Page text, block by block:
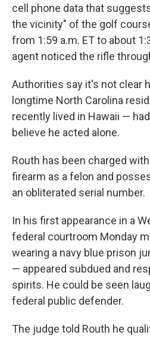
cell phone data that
the vicinity" of the golf
from 1:59 a.m. ET to about
agent noticed the rifle
Authorities say it's not clear
longtime North Carolina
recently lived in Hawaii —
believe he acted alone.
Routh has been charged
firearm as a felon and
an obliterated serial number.
In his first appearance in a
federal courtroom Monday
wearing a navy blue prison
— appeared subdued and
spirits. He could be seen
federal public defender.
The judge told Routh he